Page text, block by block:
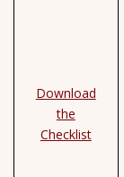
Download
the
Checklist